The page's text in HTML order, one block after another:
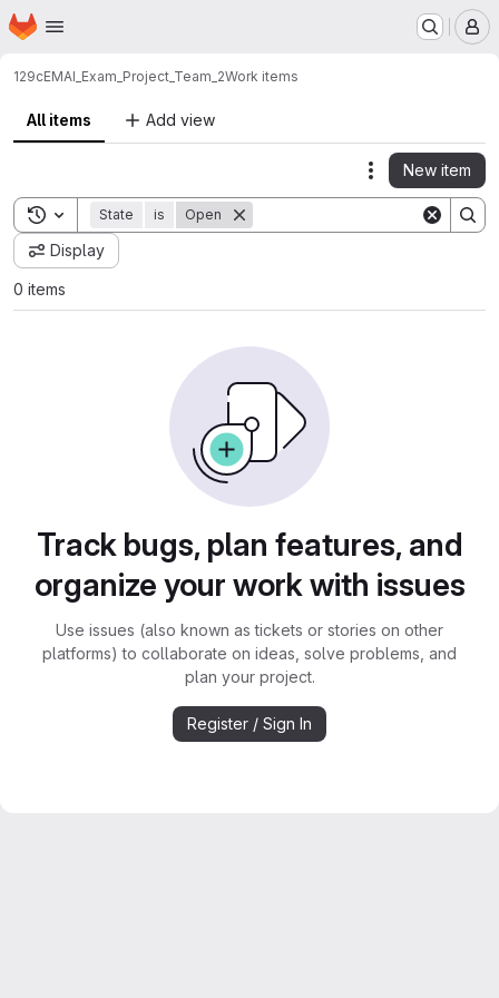
Skip to main content
Homepage
129cEMAI_Exam_Project_Team_2Work items
All items Add view
Actions
New item
Toggle search history
State is Open
Display
0 items
Track bugs, plan features, and
organize your work with issues
Use issues (also known as tickets or stories on other
platforms) to collaborate on ideas, solve problems, and
plan your project.
Register / Sign In